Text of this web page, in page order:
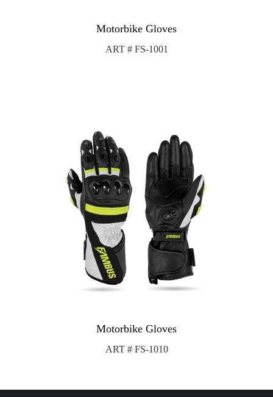
Motorbike Gloves
ART # FS-1001
Motorbike Gloves
ART # FS-1010